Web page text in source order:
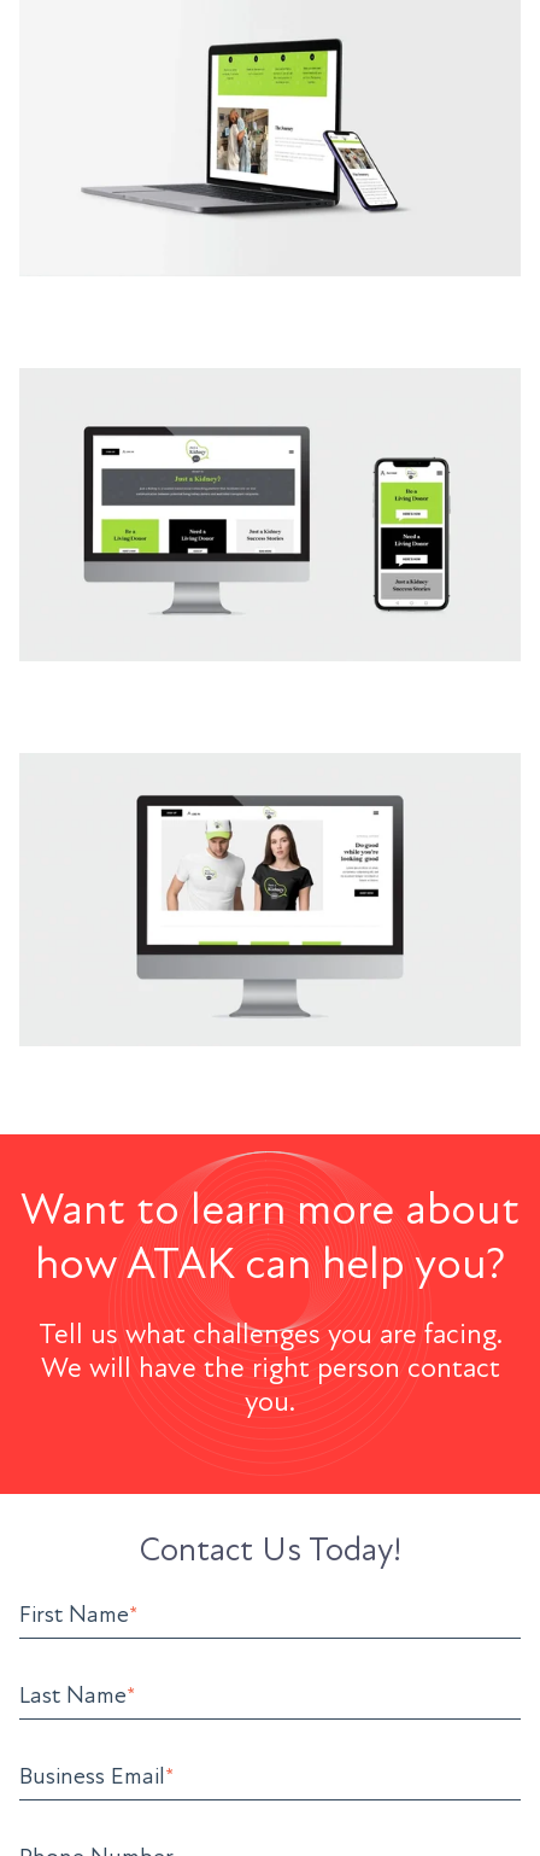
Want to learn more about
how ATAK can help you?
Tell us what challenges you are facing.
We will have the right person contact
you.
Contact Us Today!
First Name*
Last Name*
Business Email*